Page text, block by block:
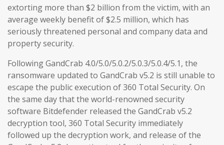
extorting more than $2 billion from the victim, with an
average weekly benefit of $2.5 million, which has
seriously threatened personal and company data and
property security.
Following GandCrab 4.0/5.0/5.0.2/5.0.3/5.0.4/5.1, the
ransomware updated to GandCrab v5.2 is still unable to
escape the public execution of 360 Total Security. On
the same day that the world-renowned security
software Bitdefender released the GandCrab v5.2
decryption tool, 360 Total Security immediately
followed up the decryption work, and release of the